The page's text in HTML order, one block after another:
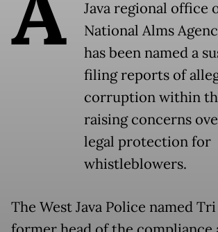
Java regional office
National Alms
has been named a
filing reports of
corruption within
raising concerns
legal protection for
whistleblowers.
The West Java Police named